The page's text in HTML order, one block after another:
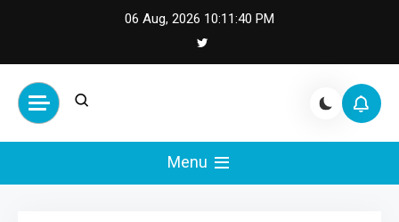
06 Aug, 2026 10:11:40 PM
Cash Smile
Your Source for Financial
Happiness and Success
Menu